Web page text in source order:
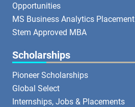
Opportunities
MS Business Analytics Placement
Stem Approved MBA
Scholarships
Pioneer Scholarships
Global Select
Internships, Jobs & Placements